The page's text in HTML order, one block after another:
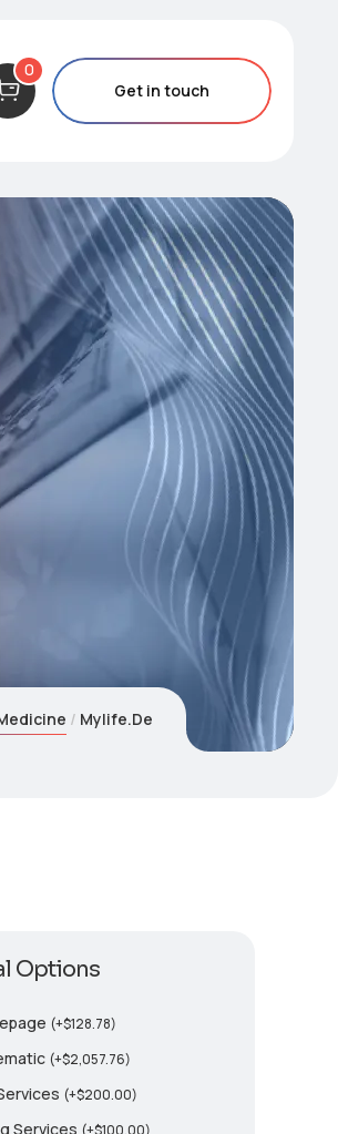
0
Get in touch
Mylife.De
Options
(+$128.78)
(+$2,057.76)
(+$200.00)
Services (+$100.00)